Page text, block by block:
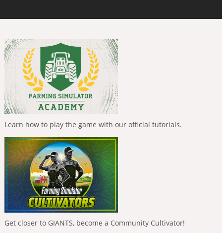
Learn how to play the game with our official tutorials.
Get closer to GIANTS, become a Community Cultivator!